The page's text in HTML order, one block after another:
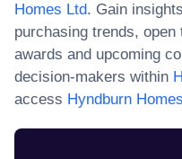
Homes Ltd. Gain
purchasing trends,
awards and upcoming
decision-makers within
access Hyndburn